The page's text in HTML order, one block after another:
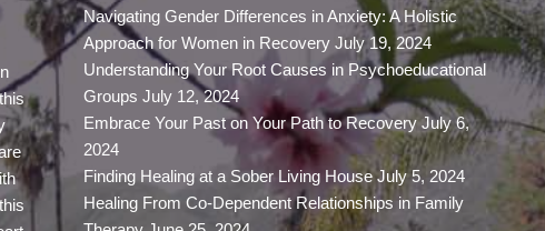
Navigating Gender Differences in Anxiety: A Holistic
Approach for Women in Recovery July 19, 2024
Understanding Your Root Causes in Psychoeducational
Groups July 12, 2024
Embrace Your Past on Your Path to Recovery July 6,
2024
Finding Healing at a Sober Living House July 5, 2024
Healing From Co-Dependent Relationships in Family